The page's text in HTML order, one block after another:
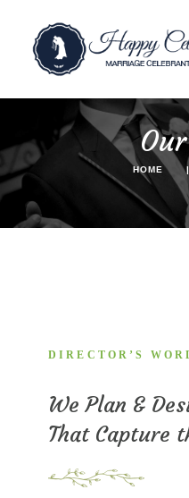
HOME
DIRECTOR’S
We Plan &
That Capture